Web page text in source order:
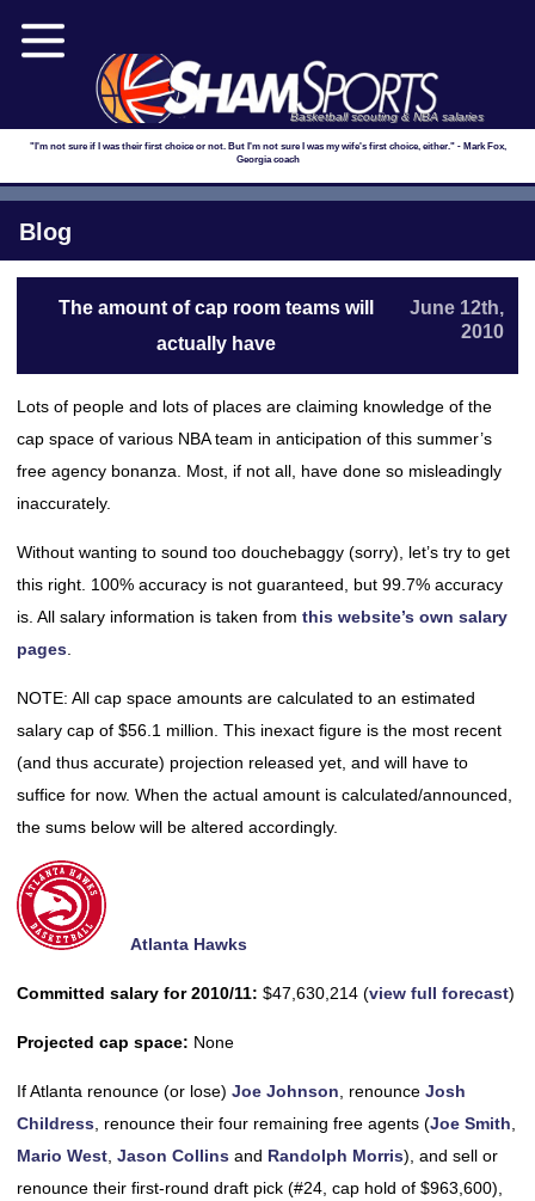
Basketball scouting & NBA salaries
"I'm not sure if I was their first choice or not. But I'm not sure I was my wife's first choice, either." - Mark Fox,
Georgia coach
Blog
The amount of cap room teams will
actually have
June 12th,
2010
Lots of people and lots of places are claiming knowledge of the
cap space of various NBA team in anticipation of this summer’s
free agency bonanza. Most, if not all, have done so misleadingly
inaccurately.
Without wanting to sound too douchebaggy (sorry), let’s try to get
this right. 100% accuracy is not guaranteed, but 99.7% accuracy
is. All salary information is taken from this website’s own salary
pages
NOTE: All cap space amounts are calculated to an estimated
salary cap of $56.1 million. This inexact figure is the most recent
(and thus accurate) projection released yet, and will have to
suffice for now. When the actual amount is calculated/announced,
the sums below will be altered accordingly.
Atlanta Hawks
Committed salary for 2010/11: $47,630,214 (view full forecast)
Projected cap space: None
If Atlanta renounce (or lose) Joe Johnson , renounce Josh
Childress , renounce their four remaining free agents (Joe Smith
Mario West Jason Collins and Randolph Morris), and sell or
renounce their first-round draft pick (#24, cap hold of $963,600),